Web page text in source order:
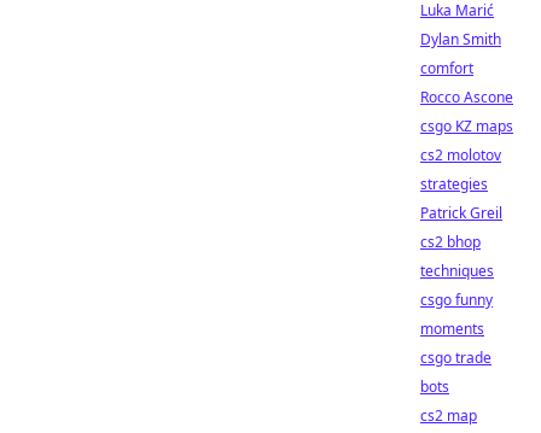
Luka Marić
Dylan Smith
comfort
Rocco Ascone
csgo KZ maps
cs2 molotov
strategies
Patrick Greil
cs2 bhop
techniques
csgo funny
moments
csgo trade
bots
cs2 map